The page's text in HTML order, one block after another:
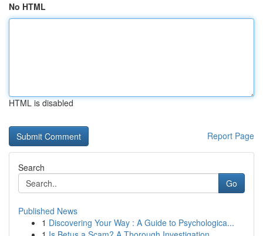
No HTML
HTML is disabled
Report Page
Search
Go
Published News
1 Discovering Your Way : A Guide to Psychologica...